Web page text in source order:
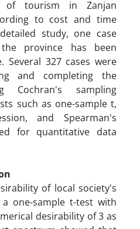
of tourism in Zanjan
to cost and time
study, one case
province has been
Several 327 cases were
and completing the
Cochran's sampling
such as one-sample t,
and Spearman's
for quantitative data
of local society's
one-sample t-test with
desirability of 3 as